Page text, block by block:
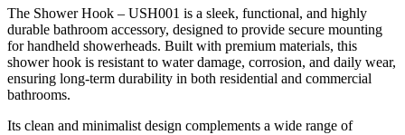
The Shower Hook – USH001 is a sleek, functional, and highly
durable bathroom accessory, designed to provide secure mounting
for handheld showerheads. Built with premium materials, this
shower hook is resistant to water damage, corrosion, and daily wear,
ensuring long-term durability in both residential and commercial
bathrooms.
Its clean and minimalist design complements a wide range of